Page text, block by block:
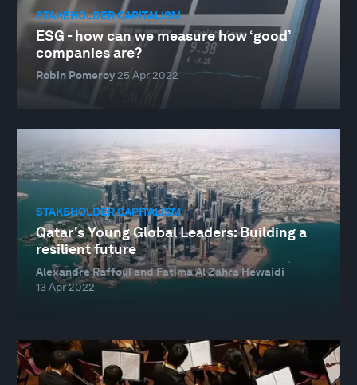
STAKEHOLDER CAPITALISM
ESG - how can we measure how ‘good’
companies are?
Robin Pomeroy25 Apr 2022
STAKEHOLDER CAPITALISM
Qatar's Young Global Leaders: Building a
resilient future
Alexandre Raffoul and Fatima Al Zahra Hewaidi
13 Apr 2022